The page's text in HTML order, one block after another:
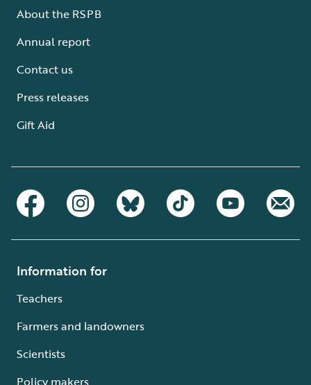
About the RSPB
Annual report
Contact us
Press releases
Gift Aid
Information for
Teachers
Farmers and landowners
Scientists
Policy makers